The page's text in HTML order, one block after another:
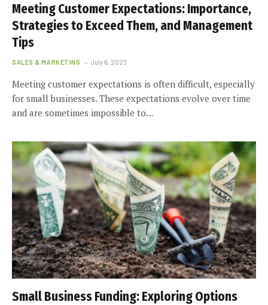
Meeting Customer Expectations: Importance,
Strategies to Exceed Them, and Management
Tips
SALES & MARKETING July 6, 2023
Meeting customer expectations is often difficult, especially
for small businesses. These expectations evolve over time
and are sometimes impossible to…
Small Business Funding: Exploring Options